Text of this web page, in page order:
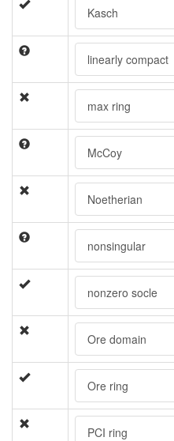
Kasch
linearly compact
max ring
McCoy
Noetherian
nonsingular
nonzero socle
Ore domain
Ore ring
PCI ring